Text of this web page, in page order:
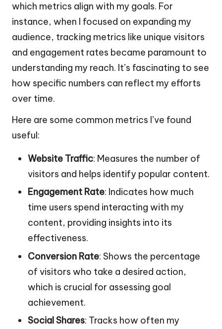
which metrics align with my goals. For
instance, when I focused on expanding my
audience, tracking metrics like unique visitors
and engagement rates became paramount to
understanding my reach. It’s fascinating to see
how specific numbers can reflect my efforts
over time.
Here are some common metrics I’ve found
useful:
Website Traffic: Measures the number of
visitors and helps identify popular content.
Engagement Rate: Indicates how much
time users spend interacting with my
content, providing insights into its
effectiveness.
Conversion Rate: Shows the percentage
of visitors who take a desired action,
which is crucial for assessing goal
achievement.
Social Shares: Tracks how often my